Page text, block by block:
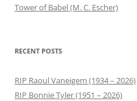
Tower of Babel (M. C. Escher)
RECENT POSTS
RIP Raoul Vaneigem (1934 – 2026)
RIP Bonnie Tyler (1951 – 2026)